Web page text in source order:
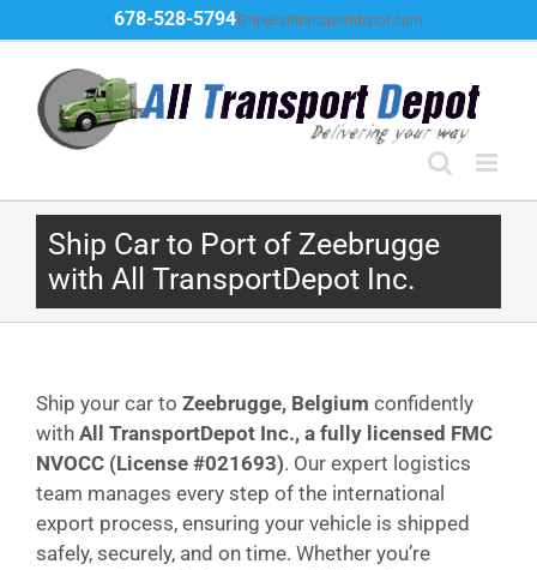
to
content
678-528-5794Ship@alltransportdepot.com
Ship Car to Port of Zeebrugge
with All TransportDepot Inc.
Ship your car to Zeebrugge, Belgium confidently
with All TransportDepot Inc., a fully licensed FMC
NVOCC (License #021693). Our expert logistics
team manages every step of the international
export process, ensuring your vehicle is shipped
safely, securely, and on time. Whether you’re